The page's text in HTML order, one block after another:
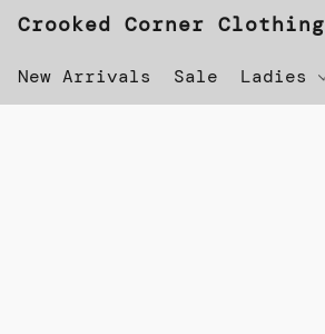
Crooked Corner Clothing
New Arrivals Sale Ladies